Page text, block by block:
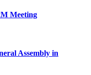
Meeting
Assembly in